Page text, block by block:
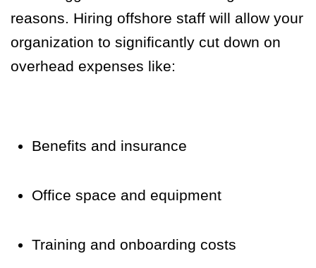
reasons. Hiring offshore staff will allow your
organization to significantly cut down on
overhead expenses like:
Benefits and insurance
Office space and equipment
Training and onboarding costs